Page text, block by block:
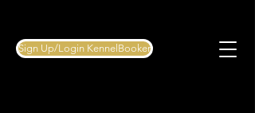
Sign Up/Login KennelBooker